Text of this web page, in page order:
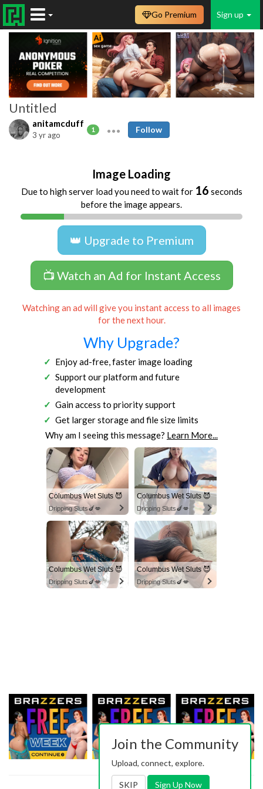
Sign up
Go Premium
Untitled
anitamcduff
1
3 yr ago
Follow
Image Loading
Due to high server load you need to wait for 16 seconds
before the image appears.
👑 Upgrade to Premium
📺 Watch an Ad for Instant Access
Watching an ad will give you instant access to all images
for the next hour.
Why Upgrade?
Enjoy ad-free, faster image loading
Support our platform and future
development
Gain access to priority support
Get larger storage and file size limits
Why am I seeing this message? Learn More...
Columbus Wet Sluts 😈
Dripping Sluts🍆💋
Columbus Wet Sluts 😈
Dripping Sluts🍆💋
Columbus Wet Sluts 😈
Dripping Sluts🍆💋
Columbus Wet Sluts 😈
Dripping Sluts🍆💋
Join the Community
Upload, connect, explore.
SKIP Sign Up Now